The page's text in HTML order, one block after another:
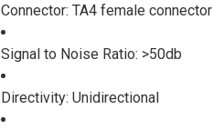
Connector: TA4 female connector
Signal to Noise Ratio: >50db
Directivity: Unidirectional